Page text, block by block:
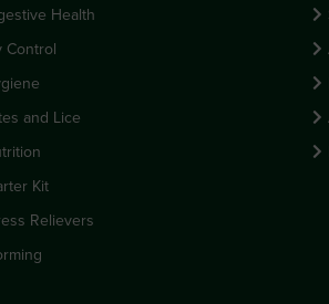
Health
Control
and Lice
Kit
Relievers